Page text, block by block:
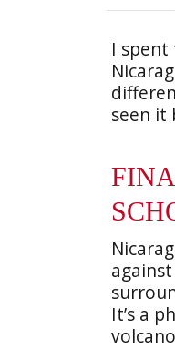
I spent
seen it
It’s a